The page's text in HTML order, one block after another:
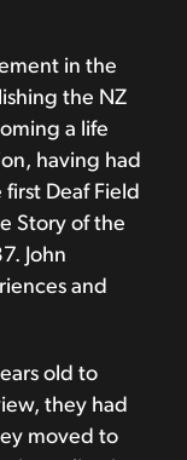
in the
the NZ
a life
having had
Deaf Field
Story of the
John
and
old to
they had
moved to